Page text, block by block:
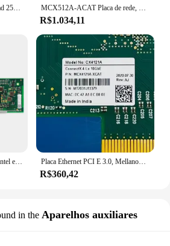
Xtremescale x2522 plus/onload 25g porta dupla 10/25gbe pci-e adaptador de servidor MCX512A-ACAT Placa de rede, Mellanox ConnectX-5, 10, 25 Gbps, CX512A, Dual-Port, SFP28, adaptador PCIe, original, transporte rápido, novo
R$1.034,11
Intel E810-XXVDA2 25gbe intel ethernet adaptador de rede e810 e810 xxvda2 Placa Ethernet PCI E 3.0, Mellanox, MCX4121A, MCX4121A-ACAT, MCX4121A-XCAT, ConnectX-4, Original
R$360,42
in the Aparelhos auxiliares